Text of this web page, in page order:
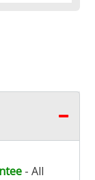
- All